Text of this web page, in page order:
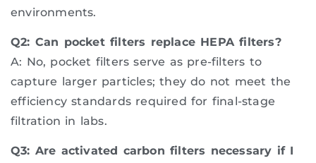
environments.
Q2: Can pocket filters replace HEPA filters?
A: No, pocket filters serve as pre-filters to
capture larger particles; they do not meet the
efficiency standards required for final-stage
filtration in labs.
Q3: Are activated carbon filters necessary if I